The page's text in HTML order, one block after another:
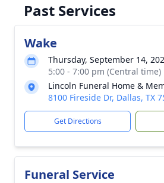
Past Services
Wake
Thursday, September 14,
5:00 - 7:00 pm (Central time)
Lincoln Funeral Home &
8100 Fireside Dr, Dallas, TX
Get Directions
Funeral Service